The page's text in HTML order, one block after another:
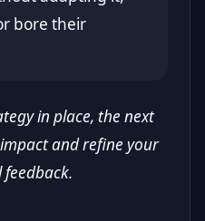
bore their
in place, the next
and refine your